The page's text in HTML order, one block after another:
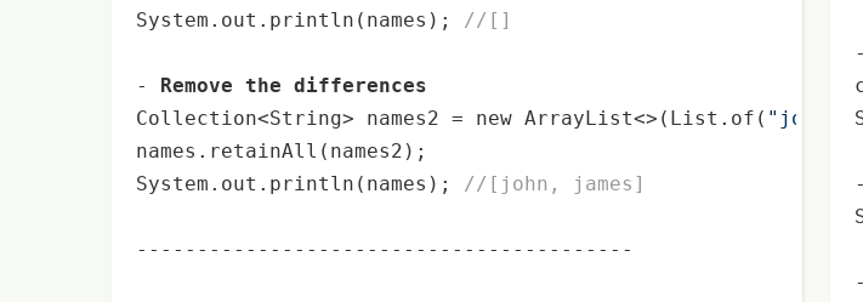
System.out. println (names); //[]
- Remove the differences
Collection<String> names2 = new ArrayList<>(List.of( "john" ,
names.retainAll(names2);
System.out. println (names); //[john, james]
-----------------------------------------